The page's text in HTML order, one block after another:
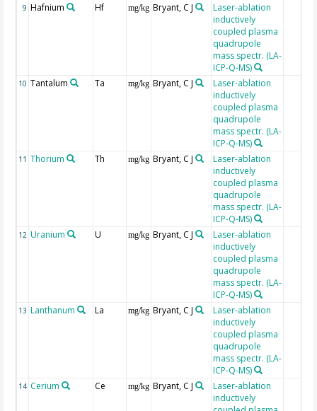
9 Hafnium Hf mg/kg Bryant, C J
Laser-ablation
inductively
coupled plasma
quadrupole
mass spectr. (LA-
ICP-Q-MS)
10 Tantalum Ta mg/kg Bryant, C J
Laser-ablation
inductively
coupled plasma
quadrupole
mass spectr. (LA-
ICP-Q-MS)
11 Thorium Th mg/kg Bryant, C J
Laser-ablation
inductively
coupled plasma
quadrupole
mass spectr. (LA-
ICP-Q-MS)
12 Uranium U mg/kg Bryant, C J
Laser-ablation
inductively
coupled plasma
quadrupole
mass spectr. (LA-
ICP-Q-MS)
13 Lanthanum La mg/kg Bryant, C J
Laser-ablation
inductively
coupled plasma
quadrupole
mass spectr. (LA-
ICP-Q-MS)
14 Cerium Ce mg/kg Bryant, C J
Laser-ablation
inductively